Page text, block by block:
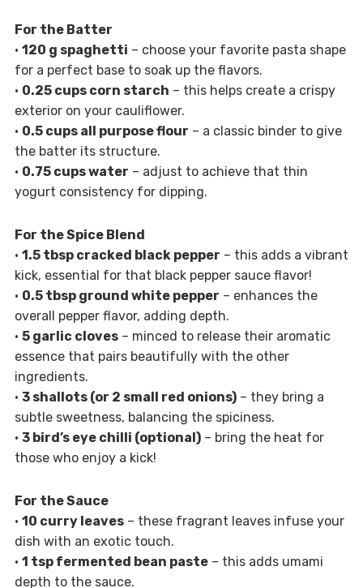
For the Batter
• 120 g spaghetti – choose your favorite pasta shape
for a perfect base to soak up the flavors.
• 0.25 cups corn starch – this helps create a crispy
exterior on your cauliflower.
• 0.5 cups all purpose flour – a classic binder to give
the batter its structure.
• 0.75 cups water – adjust to achieve that thin
yogurt consistency for dipping.
For the Spice Blend
• 1.5 tbsp cracked black pepper – this adds a vibrant
kick, essential for that black pepper sauce flavor!
• 0.5 tbsp ground white pepper – enhances the
overall pepper flavor, adding depth.
• 5 garlic cloves– minced to release their aromatic
essence that pairs beautifully with the other
ingredients.
• 3 shallots (or 2 small red onions)– they bring a
subtle sweetness, balancing the spiciness.
• 3 bird’s eye chilli (optional)– bring the heat for
those who enjoy a kick!
For the Sauce
• 10 curry leaves– these fragrant leaves infuse your
dish with an exotic touch.
• 1 tsp fermented bean paste– this adds umami
depth to the sauce.